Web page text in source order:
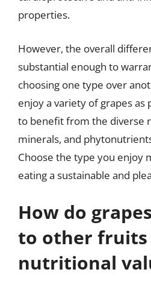
properties.
However, the overall
substantial enough to
choosing one type over
enjoy a variety of grapes as
to benefit from the diverse
minerals, and
Choose the type you enjoy
eating a sustainable and
How do
to other
nutritional